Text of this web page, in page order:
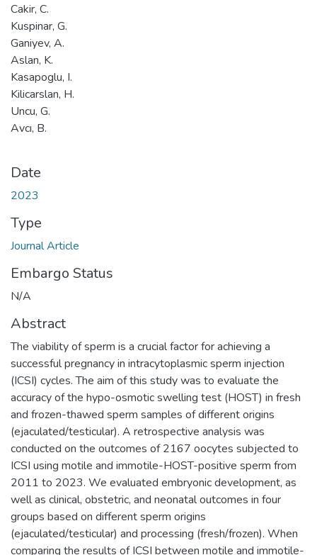
Cakir, C.
Kuspinar, G.
Ganiyev, A.
Aslan, K.
Kasapoglu, I.
Kilicarslan, H.
Uncu, G.
Avcı, B.
Date
2023
Type
Journal Article
Embargo Status
N/A
Abstract
The viability of sperm is a crucial factor for achieving a
successful pregnancy in intracytoplasmic sperm injection
(ICSI) cycles. The aim of this study was to evaluate the
accuracy of the hypo-osmotic swelling test (HOST) in fresh
and frozen-thawed sperm samples of different origins
(ejaculated/testicular). A retrospective analysis was
conducted on the outcomes of 2167 oocytes subjected to
ICSI using motile and immotile-HOST-positive sperm from
2011 to 2023. We evaluated embryonic development, as
well as clinical, obstetric, and neonatal outcomes in four
groups based on different sperm origins
(ejaculated/testicular) and processing (fresh/frozen). When
comparing the results of ICSI between motile and immotile-